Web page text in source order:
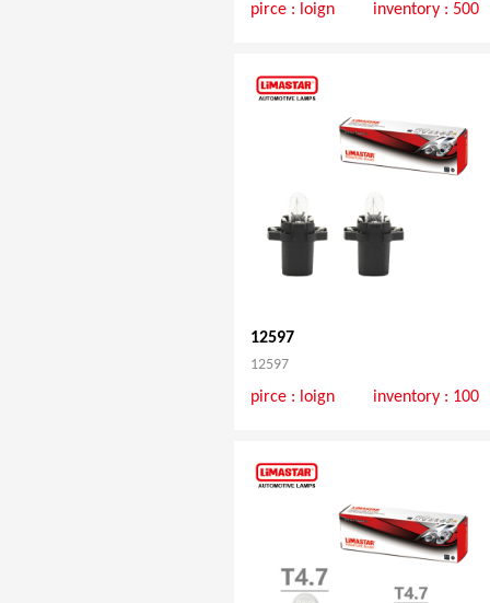
pirce : loign inventory : 500
12597
12597
pirce : loign inventory : 100